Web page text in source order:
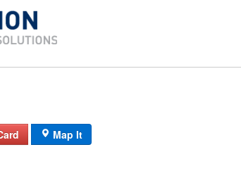
Card Map It